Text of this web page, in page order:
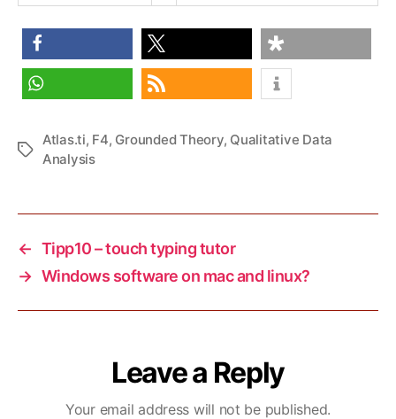
share share share
Tags
Atlas.ti, F4, Grounded Theory, Qualitative Data
Analysis
← Tipp10 – touch typing tutor
→ Windows software on mac and linux?
Leave a Reply
Your email address will not be published.